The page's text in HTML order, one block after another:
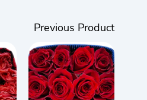
Previous Product